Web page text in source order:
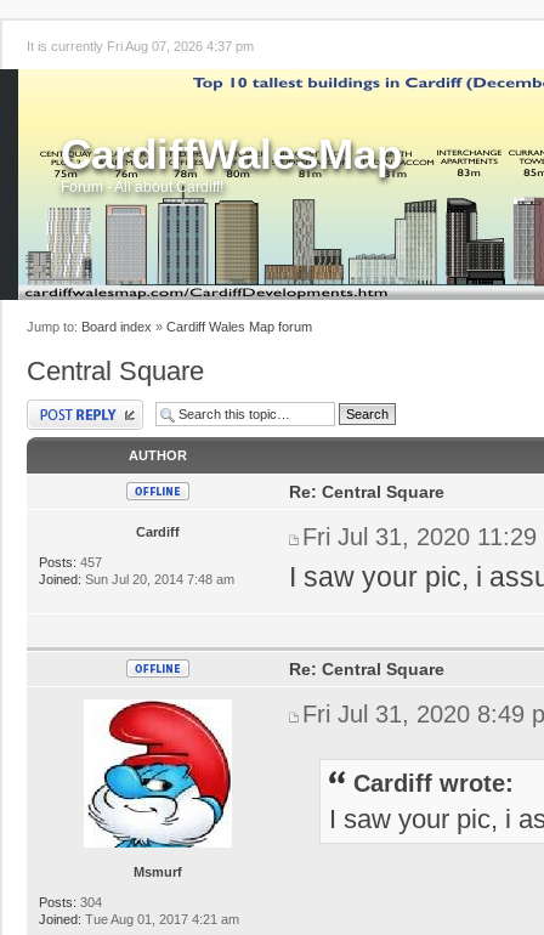
It is currently Fri Aug 07, 2026 4:37 pm
CardiffWalesMap
Forum - All about Cardiff!
Jump to: Board index » Cardiff Wales Map forum
Central Square
Post a reply
AUTHOR
Cardiff
Posts: 457
Joined: Sun Jul 20, 2014 7:48 am
Re: Central Square
Fri Jul 31, 2020 11:29
I saw your pic, i
Msmurf
Posts: 304
Joined: Tue Aug 01, 2017 4:21 am
Re: Central Square
Fri Jul 31, 2020 8:49
Cardiff wrote:
I saw your pic, i